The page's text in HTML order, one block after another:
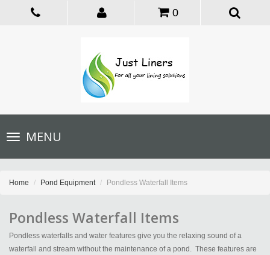
0
Toggle
navigationMENU
Home Pond Equipment Pondless Waterfall Items
Pondless Waterfall Items
Pondless waterfalls and water features give you the relaxing sound of a
waterfall and stream without the maintenance of a pond. These features are